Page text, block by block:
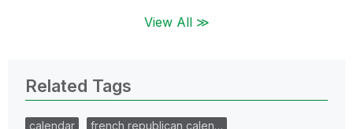
View All ≫
Related Tags
calendar
french republican calen…